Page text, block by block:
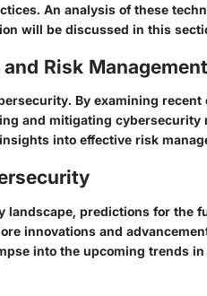
An analysis of these
will be discussed in this
Risk Management
By examining recent
and mitigating cybersecurity
into effective risk
predictions for the
innovations and
into the upcoming trends